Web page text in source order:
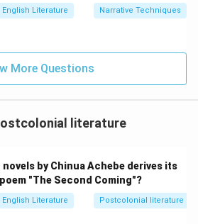
English Literature Narrative Techniques
More Questions
literature
by Chinua Achebe derives its
"The Second Coming"?
English Literature Postcolonial literature